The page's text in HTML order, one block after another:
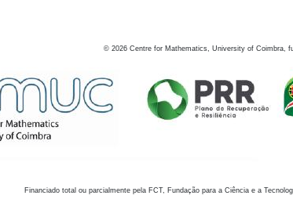
© 2026 Centre for Mathematics, University of Coimbra,
Financiado total ou parcialmente pela FCT, Fundação para a Ciência e a